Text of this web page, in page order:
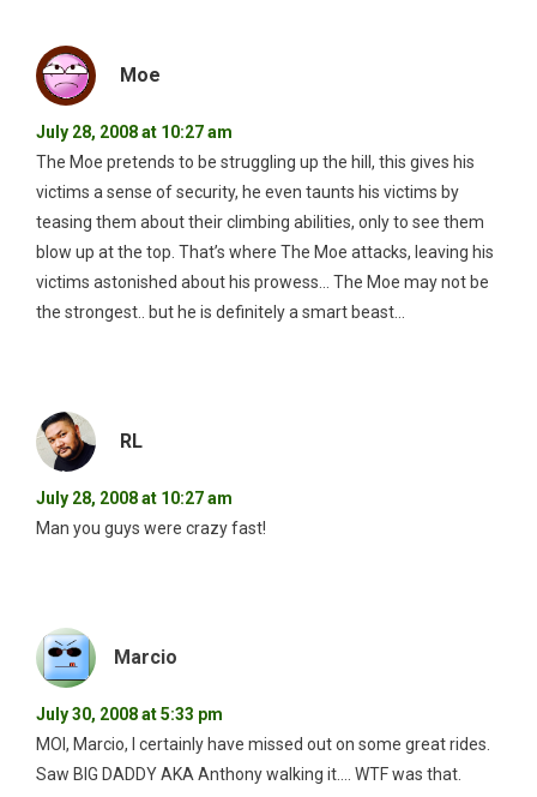
Moe
July 28, 2008 at 10:27 am
The Moe pretends to be struggling up the hill, this gives his
victims a sense of security, he even taunts his victims by
teasing them about their climbing abilities, only to see them
blow up at the top. That’s where The Moe attacks, leaving his
victims astonished about his prowess… The Moe may not be
the strongest.. but he is definitely a smart beast…
RL
July 28, 2008 at 10:27 am
Man you guys were crazy fast!
Marcio
July 30, 2008 at 5:33 pm
MOI, Marcio, I certainly have missed out on some great rides.
Saw BIG DADDY AKA Anthony walking it…. WTF was that.